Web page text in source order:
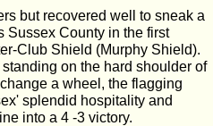
but recovered well to sneak a
Sussex County in the first
Club Shield (Murphy Shield).
on the hard shoulder of
a wheel, the flagging
splendid hospitality and
into a 4 -3 victory.